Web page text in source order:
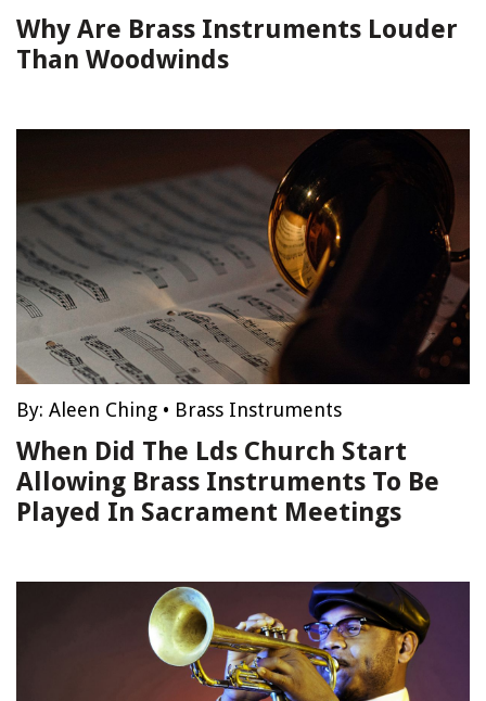
Why Are Brass Instruments Louder
Than Woodwinds
By: Aleen Ching • Brass Instruments
When Did The Lds Church Start
Allowing Brass Instruments To Be
Played In Sacrament Meetings